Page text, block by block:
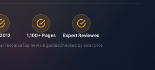
resource
1,100+ Pages
Top news & guides
Expert Reviewed
Checked by solar pros